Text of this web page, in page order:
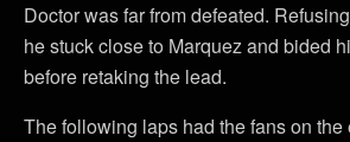
Doctor was far from defeated.
he stuck close to Marquez and bided
before retaking the lead.
The following laps had the fans on the